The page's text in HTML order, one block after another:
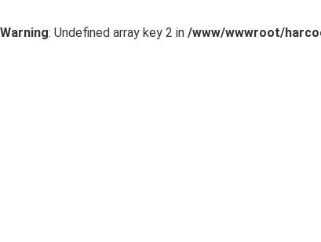
Warning: Undefined array key 2 in /www/wwwroot/